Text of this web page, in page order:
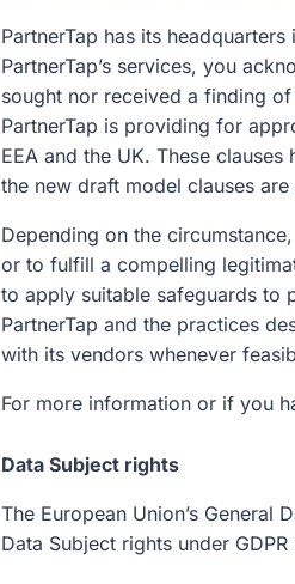
PartnerTap has its
PartnerTap’s services, you
sought nor received a finding
PartnerTap is providing for
EEA and the UK. These
the new draft model clauses
Depending on the
or to fulfill a compelling
to apply suitable safeguards to
PartnerTap and the practices
with its vendors whenever
For more information or if you
Data Subject rights
The European Union’s General
Data Subject rights under